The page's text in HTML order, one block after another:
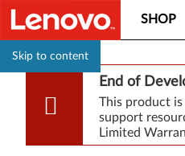
Skip to content
SHOP
End of
This product
support
Limited